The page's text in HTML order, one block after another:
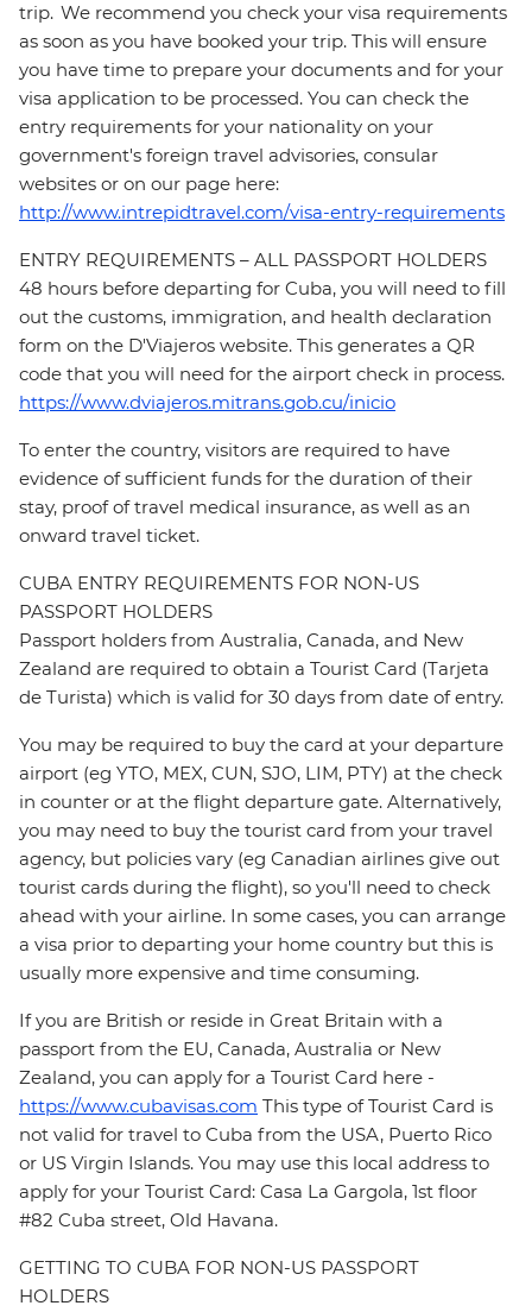
trip. We recommend you check your visa requirements
as soon as you have booked your trip. This will ensure
you have time to prepare your documents and for your
visa application to be processed. You can check the
entry requirements for your nationality on your
government's foreign travel advisories, consular
websites or on our page here:
http://www.intrepidtravel.com/visa-entry-requirements
ENTRY REQUIREMENTS – ALL PASSPORT HOLDERS
48 hours before departing for Cuba, you will need to fill
out the customs, immigration, and health declaration
form on the D'Viajeros website. This generates a QR
code that you will need for the airport check in process.
https://www.dviajeros.mitrans.gob.cu/inicio
To enter the country, visitors are required to have
evidence of sufficient funds for the duration of their
stay, proof of travel medical insurance, as well as an
onward travel ticket.
CUBA ENTRY REQUIREMENTS FOR NON-US
PASSPORT HOLDERS
Passport holders from Australia, Canada, and New
Zealand are required to obtain a Tourist Card (Tarjeta
de Turista) which is valid for 30 days from date of entry.
You may be required to buy the card at your departure
airport (eg YTO, MEX, CUN, SJO, LIM, PTY) at the check
in counter or at the flight departure gate. Alternatively,
you may need to buy the tourist card from your travel
agency, but policies vary (eg Canadian airlines give out
tourist cards during the flight), so you'll need to check
ahead with your airline. In some cases, you can arrange
a visa prior to departing your home country but this is
usually more expensive and time consuming.
If you are British or reside in Great Britain with a
passport from the EU, Canada, Australia or New
Zealand, you can apply for a Tourist Card here -
https://www.cubavisas.com This type of Tourist Card is
not valid for travel to Cuba from the USA, Puerto Rico
or US Virgin Islands. You may use this local address to
apply for your Tourist Card: Casa La Gargola, 1st floor
#82 Cuba street, Old Havana.
GETTING TO CUBA FOR NON-US PASSPORT
HOLDERS